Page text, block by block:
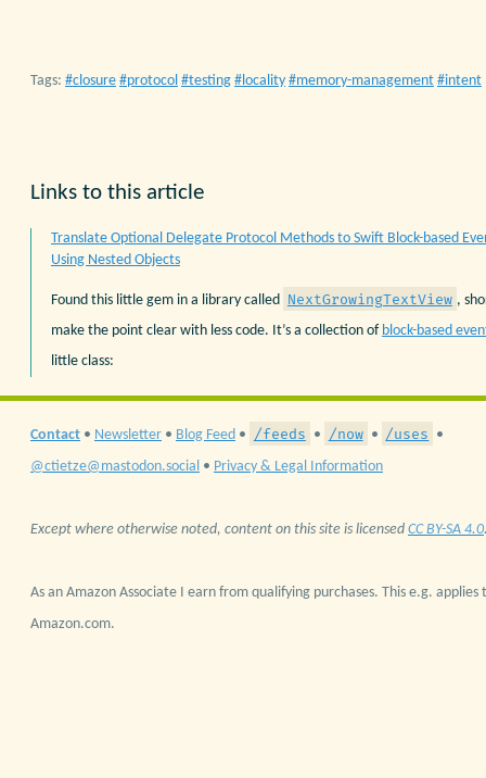
Tags: closure protocol testing locality memory-management intent
Links to this article
Translate Optional Delegate Protocol Methods to Swift Block-based
Using Nested Objects
Found this little gem in a library called NextGrowingTextView ,
make the point clear with less code. It’s a collection of block-based
little class:
Contact • Newsletter • Blog Feed • /feeds • /now • /uses •
@ctietze@mastodon.social • Privacy & Legal Information
Except where otherwise noted, content on this site is licensed CC BY-SA 4.0
As an Amazon Associate I earn from qualifying purchases. This e.g. applies
Amazon.com.